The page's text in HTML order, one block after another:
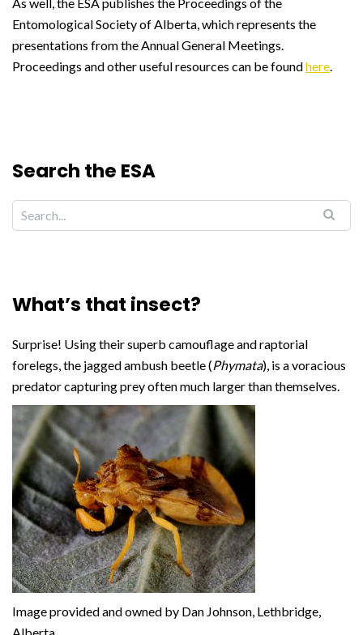
Entomological Society of Alberta, which represents the
presentations from the Annual General Meetings.
Proceedings and other useful resources can be foundhere.
Search the ESA
What’s that insect?
Surprise! Using their superb camouflage and raptorial
forelegs, the jagged ambush beetle (Phymata), is a voracious
predator capturing prey often much larger than themselves.
Image provided and owned by Dan Johnson, Lethbridge,